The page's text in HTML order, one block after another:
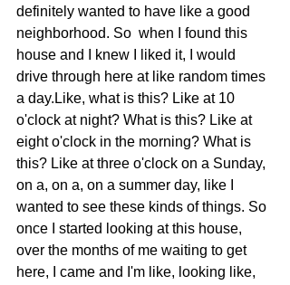
definitely wanted to have like a good
neighborhood. So  when I found this
house and I knew I liked it, I would
drive through here at like random times
a day.Like, what is this? Like at 10
o'clock at night? What is this? Like at
eight o'clock in the morning? What is
this? Like at three o'clock on a Sunday,
on a, on a, on a summer day, like I
wanted to see these kinds of things. So
once I started looking at this house,
over the months of me waiting to get
here, I came and I'm like, looking like,